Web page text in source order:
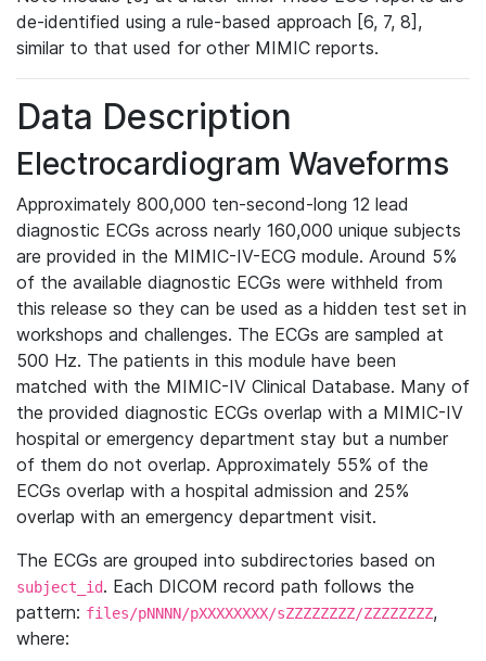
de-identified using a rule-based approach [6, 7, 8],
similar to that used for other MIMIC reports.
Data Description
Electrocardiogram Waveforms
Approximately 800,000 ten-second-long 12 lead
diagnostic ECGs across nearly 160,000 unique subjects
are provided in the MIMIC-IV-ECG module. Around 5%
of the available diagnostic ECGs were withheld from
this release so they can be used as a hidden test set in
workshops and challenges. The ECGs are sampled at
500 Hz. The patients in this module have been
matched with the MIMIC-IV Clinical Database. Many of
the provided diagnostic ECGs overlap with a MIMIC-IV
hospital or emergency department stay but a number
of them do not overlap. Approximately 55% of the
ECGs overlap with a hospital admission and 25%
overlap with an emergency department visit.
The ECGs are grouped into subdirectories based on
subject_id. Each DICOM record path follows the
pattern: files/pNNNN/pXXXXXXXX/sZZZZZZZZ/ZZZZZZZZ,
where: